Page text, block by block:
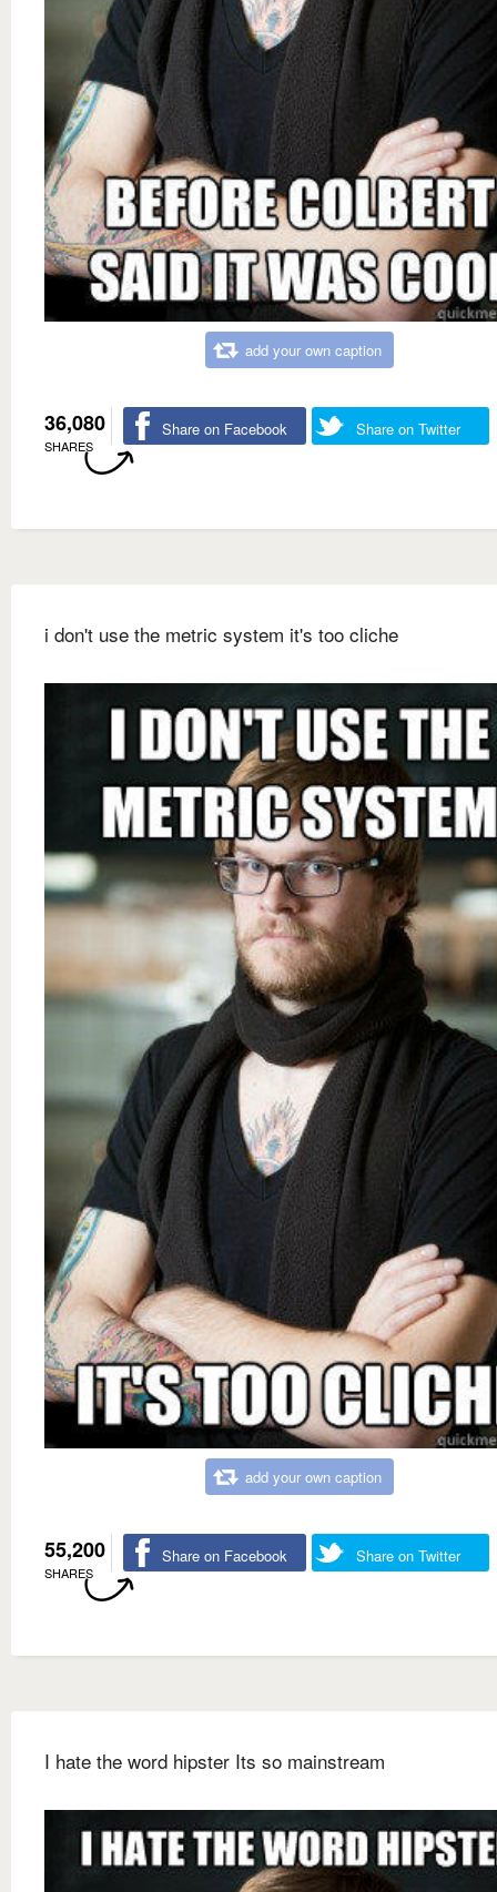
add your own caption
36,080
SHARES
Share on Facebook Share on Twitter
i don't use the metric system it's too cliche
add your own caption
55,200
SHARES
Share on Facebook Share on Twitter
I hate the word hipster Its so mainstream